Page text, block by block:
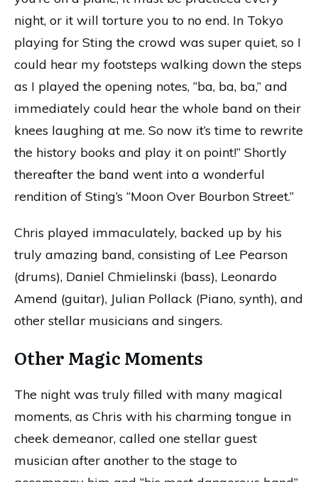
night, or it will torture you to no end. In Tokyo
playing for Sting the crowd was super quiet, so I
could hear my footsteps walking down the steps
as I played the opening notes, “ba, ba, ba,” and
immediately could hear the whole band on their
knees laughing at me. So now it’s time to rewrite
the history books and play it on point!” Shortly
thereafter the band went into a wonderful
rendition of Sting’s “Moon Over Bourbon Street.”
Chris played immaculately, backed up by his
truly amazing band, consisting of Lee Pearson
(drums), Daniel Chmielinski (bass), Leonardo
Amend (guitar), Julian Pollack (Piano, synth), and
other stellar musicians and singers.
Other Magic Moments
The night was truly filled with many magical
moments, as Chris with his charming tongue in
cheek demeanor, called one stellar guest
musician after another to the stage to